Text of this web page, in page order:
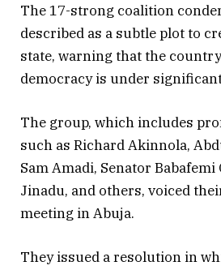
The 17-strong coalition
described as a subtle plot to
state, warning that the
democracy is under
The group, which includes
such as Richard Akinnola,
Sam Amadi, Senator
Jinadu, and others, voiced
meeting in Abuja.
They issued a resolution in